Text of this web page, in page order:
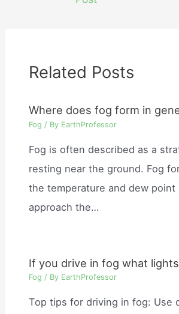
Related Posts
Where does fog form in
Fog / By EarthProfessor
Fog is often described as a
resting near the ground. Fog
the temperature and dew point
approach the…
If you drive in fog what
Fog / By EarthProfessor
Top tips for driving in fog: Use